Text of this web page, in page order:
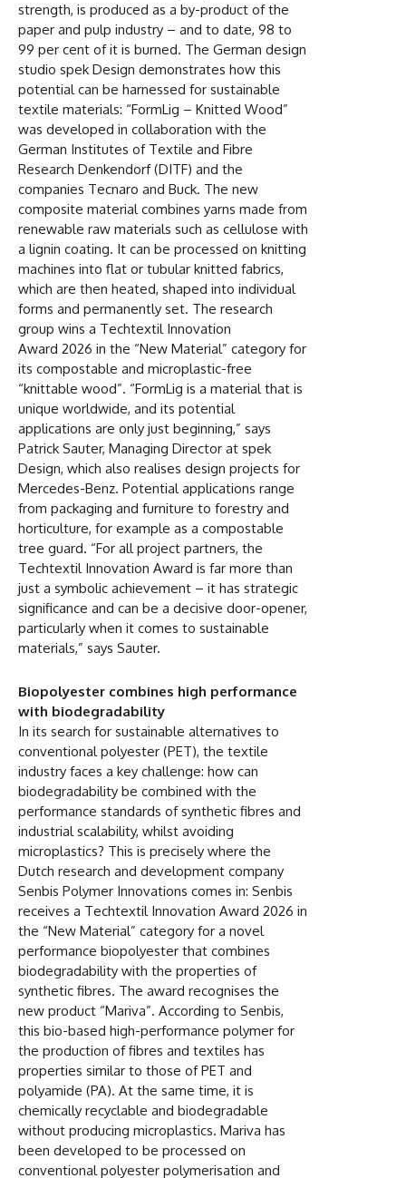
strength, is produced as a by-product of the
paper and pulp industry – and to date, 98 to
99 per cent of it is burned. The German design
studio spek Design demonstrates how this
potential can be harnessed for sustainable
textile materials: “FormLig – Knitted Wood”
was developed in collaboration with the
German Institutes of Textile and Fibre
Research Denkendorf (DITF) and the
companies Tecnaro and Buck. The new
composite material combines yarns made from
renewable raw materials such as cellulose with
a lignin coating. It can be processed on knitting
machines into flat or tubular knitted fabrics,
which are then heated, shaped into individual
forms and permanently set. The research
group wins a Techtextil Innovation
Award 2026 in the “New Material” category for
its compostable and microplastic-free
“knittable wood”. “FormLig is a material that is
unique worldwide, and its potential
applications are only just beginning,” says
Patrick Sauter, Managing Director at spek
Design, which also realises design projects for
Mercedes-Benz. Potential applications range
from packaging and furniture to forestry and
horticulture, for example as a compostable
tree guard. “For all project partners, the
Techtextil Innovation Award is far more than
just a symbolic achievement – it has strategic
significance and can be a decisive door-opener,
particularly when it comes to sustainable
materials,” says Sauter.
Biopolyester combines high performance
with biodegradability
In its search for sustainable alternatives to
conventional polyester (PET), the textile
industry faces a key challenge: how can
biodegradability be combined with the
performance standards of synthetic fibres and
industrial scalability, whilst avoiding
microplastics? This is precisely where the
Dutch research and development company
Senbis Polymer Innovations comes in: Senbis
receives a Techtextil Innovation Award 2026 in
the “New Material” category for a novel
performance biopolyester that combines
biodegradability with the properties of
synthetic fibres. The award recognises the
new product “Mariva”. According to Senbis,
this bio-based high-performance polymer for
the production of fibres and textiles has
properties similar to those of PET and
polyamide (PA). At the same time, it is
chemically recyclable and biodegradable
without producing microplastics. Mariva has
been developed to be processed on
conventional polyester polymerisation and